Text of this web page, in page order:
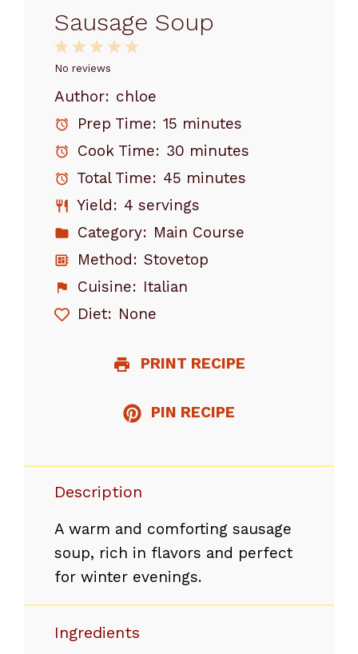
Sausage Soup
5
4
3
Stars
2
Stars
1
Star
No reviews
Author: chloe
Prep Time: 15 minutes
Cook Time: 30 minutes
Total Time: 45 minutes
Yield: 4 servings
Category: Main Course
Method: Stovetop
Cuisine: Italian
Diet: None
PRINT RECIPE
PIN RECIPE
Description
A warm and comforting sausage
soup, rich in flavors and perfect
for winter evenings.
Ingredients